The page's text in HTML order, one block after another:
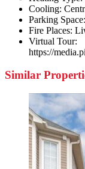
Cooling:
Parking Space:
Fire Places:
Virtual Tour:
https://
Similar